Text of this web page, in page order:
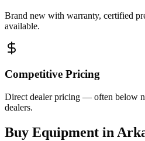
Brand new with warranty, certified
available.
Competitive Pricing
Direct dealer pricing — often below
dealers.
Buy Equipment in